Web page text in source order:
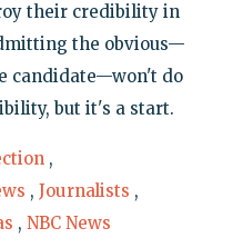
their credibility in
the obvious—
candidate—won't do
but it's a start.
,
, Journalists ,
, NBC News